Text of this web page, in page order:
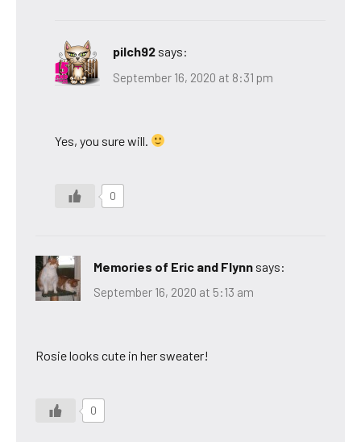
pilch92 says:
September 16, 2020 at 8:31 pm
Yes, you sure will.
0
Memories of Eric and Flynn says:
September 16, 2020 at 5:13 am
Rosie looks cute in her sweater!
0